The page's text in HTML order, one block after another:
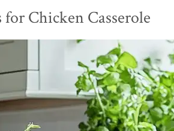
for Chicken Casserole